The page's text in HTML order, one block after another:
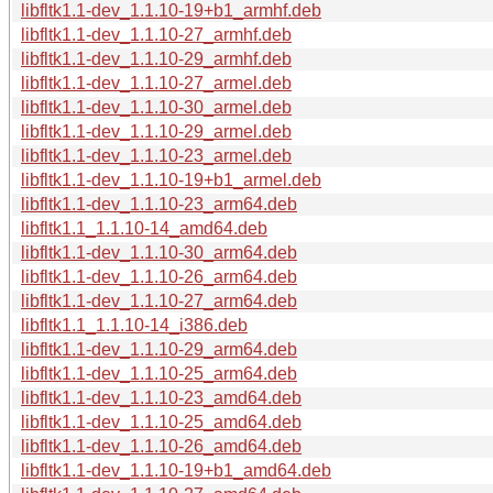
libfltk1.1-dev_1.1.10-19+b1_armhf.deb
libfltk1.1-dev_1.1.10-27_armhf.deb
libfltk1.1-dev_1.1.10-29_armhf.deb
libfltk1.1-dev_1.1.10-27_armel.deb
libfltk1.1-dev_1.1.10-30_armel.deb
libfltk1.1-dev_1.1.10-29_armel.deb
libfltk1.1-dev_1.1.10-23_armel.deb
libfltk1.1-dev_1.1.10-19+b1_armel.deb
libfltk1.1-dev_1.1.10-23_arm64.deb
libfltk1.1_1.1.10-14_amd64.deb
libfltk1.1-dev_1.1.10-30_arm64.deb
libfltk1.1-dev_1.1.10-26_arm64.deb
libfltk1.1-dev_1.1.10-27_arm64.deb
libfltk1.1_1.1.10-14_i386.deb
libfltk1.1-dev_1.1.10-29_arm64.deb
libfltk1.1-dev_1.1.10-25_arm64.deb
libfltk1.1-dev_1.1.10-23_amd64.deb
libfltk1.1-dev_1.1.10-25_amd64.deb
libfltk1.1-dev_1.1.10-26_amd64.deb
libfltk1.1-dev_1.1.10-19+b1_amd64.deb